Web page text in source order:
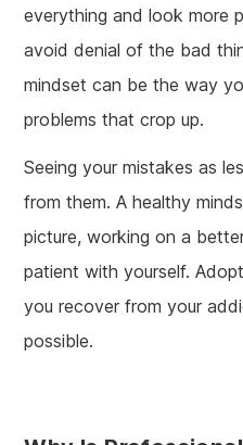
everything and look more
avoid denial of the bad
mindset can be the way
problems that crop up.
Seeing your mistakes as
from them. A healthy
picture, working on a
patient with yourself.
you recover from your
possible.